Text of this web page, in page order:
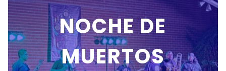
NOCHE DE
MUERTOS